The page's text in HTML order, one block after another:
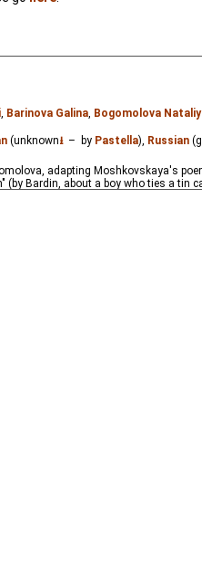
, Barinova Galina, Bogomolova
(unknown⭳– by Pastella), Russian
adapting Moshkovskaya's
Bardin, about a boy who ties a tin